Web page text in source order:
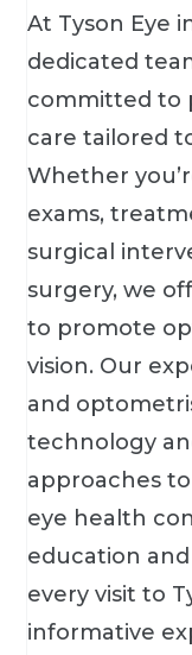
At Tyson Eye
dedicated
committed to
care tailored
Whether
exams,
surgical
surgery, we
to promote
vision. Our
and
technology
approaches
eye health
education
every visit to
informative